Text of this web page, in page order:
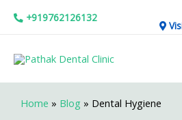
+919762126132
Home » Blog » Dental Hygiene